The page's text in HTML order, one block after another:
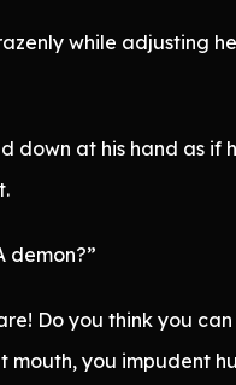
while adjusting
down at his hand as if
demon?”
Do you think you
mouth, you impudent